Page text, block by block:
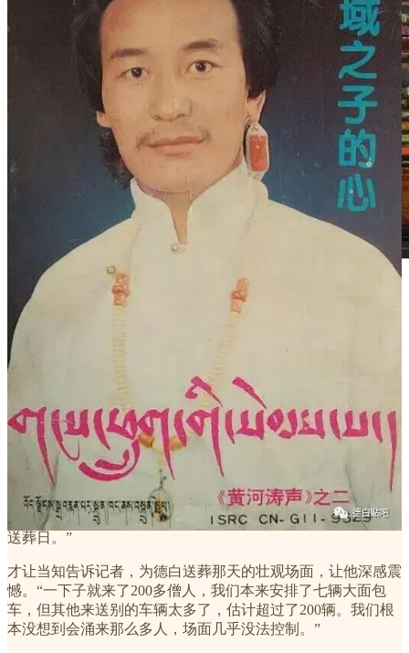
2015年底，德白检查出已是肝癌晚期，这让才让当知非常震惊
和悲伤。德白住院后，他的朋友和学生们才心酸地发现，这个
办了十多年朗玛厅，发行了百张专辑，售卖了无数磁带和
VCD，伸手救助过无数人的歌王，当自己有病需要钱住院
时，竟然捉襟见肘。于是，大家发起了公益救助，于2016年2
月3日晚在成都梦幻唐古拉举办了《爱的百灵》演唱会，在为
德白募集的同时，也为他祈福。歌迷们说：“他一直在为别人
付出，如今到了该回报他的时候了。”
2月27日晚，德白去世，他的遗体当晚从成都送回夏河。才让
当知得知消息，也连夜从玛曲赶往夏河。“他的遗愿就是去世
后回到拉卜楞寺。拉卜楞寺的僧人自愿为他祈祷超度，一直到
送葬日。”
才让当知告诉记者，为德白送葬那天的壮观场面，让他深感震
憾。“一下子就来了200多僧人，我们本来安排了七辆大面包
车，但其他来送别的车辆太多了，估计超过了200辆。我们根
本没想到会涌来那么多人，场面几乎没法控制。”